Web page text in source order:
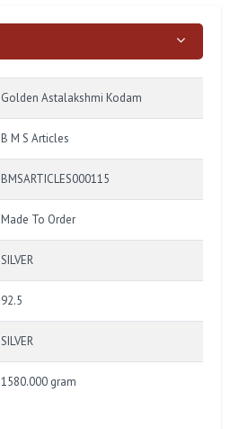
Golden Astalakshmi Kodam
B M S Articles
BMSARTICLES000115
Made To Order
SILVER
92.5
SILVER
1580.000 gram